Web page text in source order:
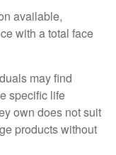
available,
with a total face
may find
specific life
own does not suit
products without